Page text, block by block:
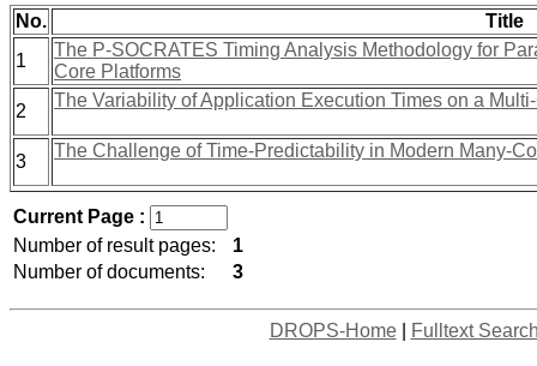
No.
Title
1
The P-SOCRATES Timing Analysis Methodology for
Core Platforms
2
The Variability of Application Execution Times on a
3
The Challenge of Time-Predictability in Modern Many-
Current Page :
Number of result pages:
1
Number of documents:
3
DROPS-Home| Fulltext